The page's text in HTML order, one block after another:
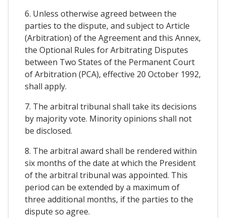
6. Unless otherwise agreed between the
parties to the dispute, and subject to Article
(Arbitration) of the Agreement and this Annex,
the Optional Rules for Arbitrating Disputes
between Two States of the Permanent Court
of Arbitration (PCA), effective 20 October 1992,
shall apply.
7. The arbitral tribunal shall take its decisions
by majority vote. Minority opinions shall not
be disclosed.
8. The arbitral award shall be rendered within
six months of the date at which the President
of the arbitral tribunal was appointed. This
period can be extended by a maximum of
three additional months, if the parties to the
dispute so agree.